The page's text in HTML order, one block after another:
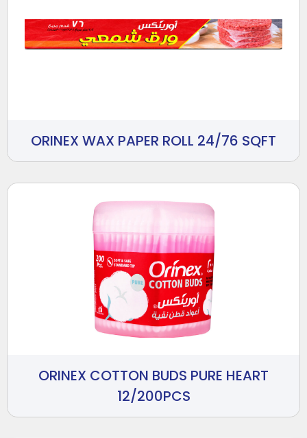
ORINEX WAX PAPER ROLL 24/76 SQFT
ORINEX COTTON BUDS PURE HEART
12/200PCS